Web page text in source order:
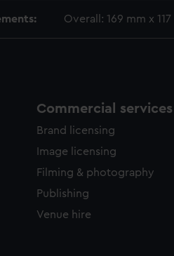
Overall: 169 mm x
Commercial services
Brand licensing
Image licensing
Filming & photography
Publishing
Venue hire